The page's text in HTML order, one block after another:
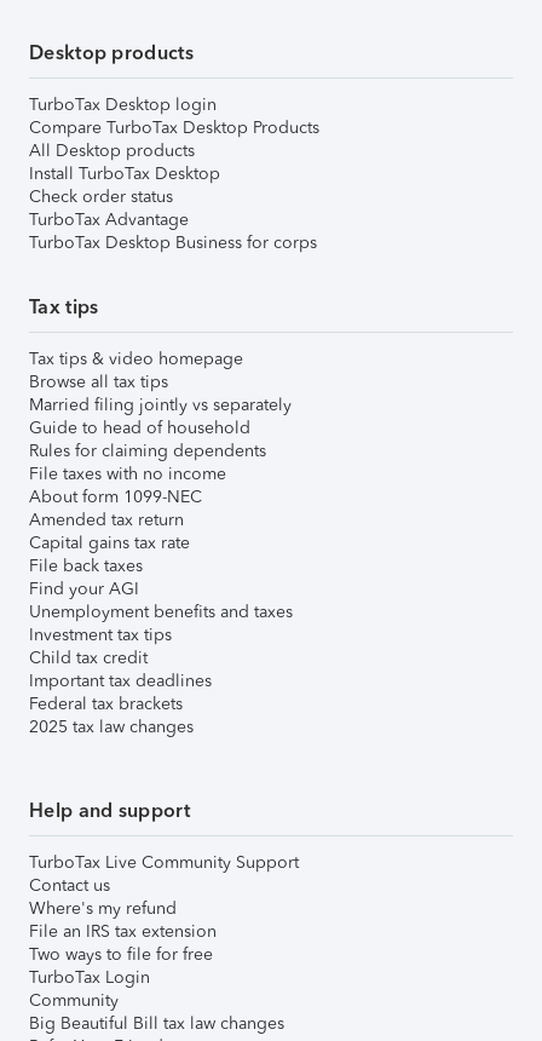
Desktop products
TurboTax Desktop login
Compare TurboTax Desktop Products
All Desktop products
Install TurboTax Desktop
Check order status
TurboTax Advantage
TurboTax Desktop Business for corps
Tax tips
Tax tips & video homepage
Browse all tax tips
Married filing jointly vs separately
Guide to head of household
Rules for claiming dependents
File taxes with no income
About form 1099-NEC
Amended tax return
Capital gains tax rate
File back taxes
Find your AGI
Unemployment benefits and taxes
Investment tax tips
Child tax credit
Important tax deadlines
Federal tax brackets
2025 tax law changes
Help and support
TurboTax Live Community Support
Contact us
Where's my refund
File an IRS tax extension
Two ways to file for free
TurboTax Login
Community
Big Beautiful Bill tax law changes